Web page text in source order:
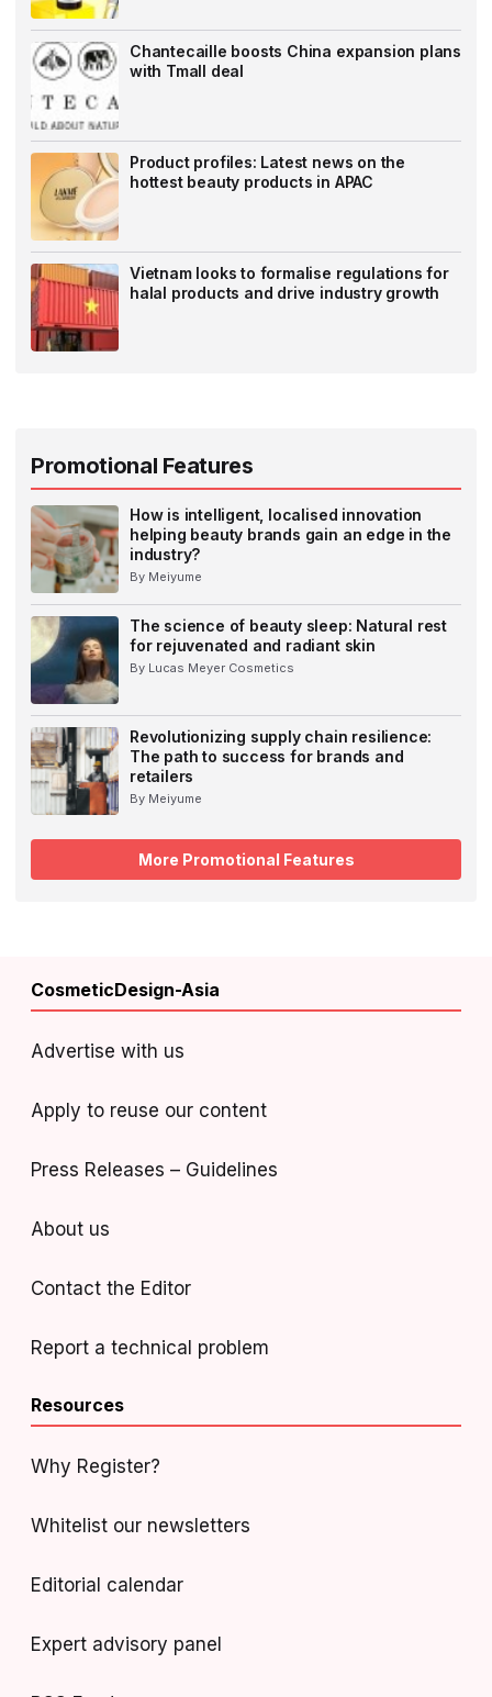
Chantecaille boosts China expansion plans
with Tmall deal
Product profiles: Latest news on the
hottest beauty products in APAC
Vietnam looks to formalise regulations for
halal products and drive industry growth
Promotional Features
How is intelligent, localised innovation
helping beauty brands gain an edge in the
industry?
By Meiyume
The science of beauty sleep: Natural rest
for rejuvenated and radiant skin
By Lucas Meyer Cosmetics
Revolutionizing supply chain resilience:
The path to success for brands and
retailers
By Meiyume
More Promotional Features
CosmeticDesign-Asia
Advertise with us
Apply to reuse our content
Press Releases – Guidelines
About us
Contact the Editor
Report a technical problem
Resources
Why Register?
Whitelist our newsletters
Editorial calendar
Expert advisory panel